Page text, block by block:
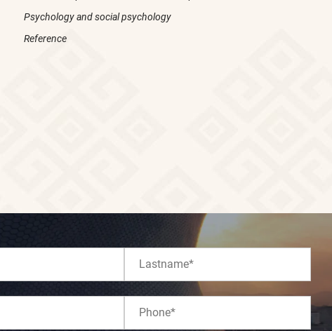
Psychology and social psychology
Reference